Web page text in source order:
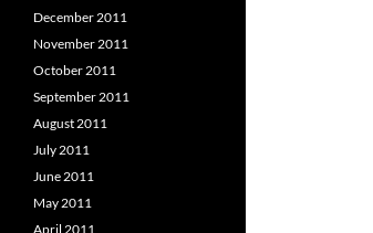
December 2011
November 2011
October 2011
September 2011
August 2011
July 2011
June 2011
May 2011
April 2011